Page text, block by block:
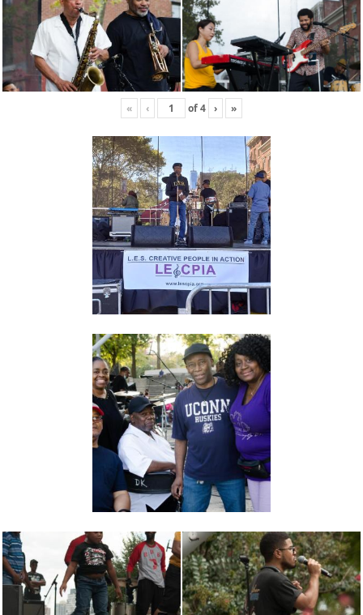
« ‹ of4 › »